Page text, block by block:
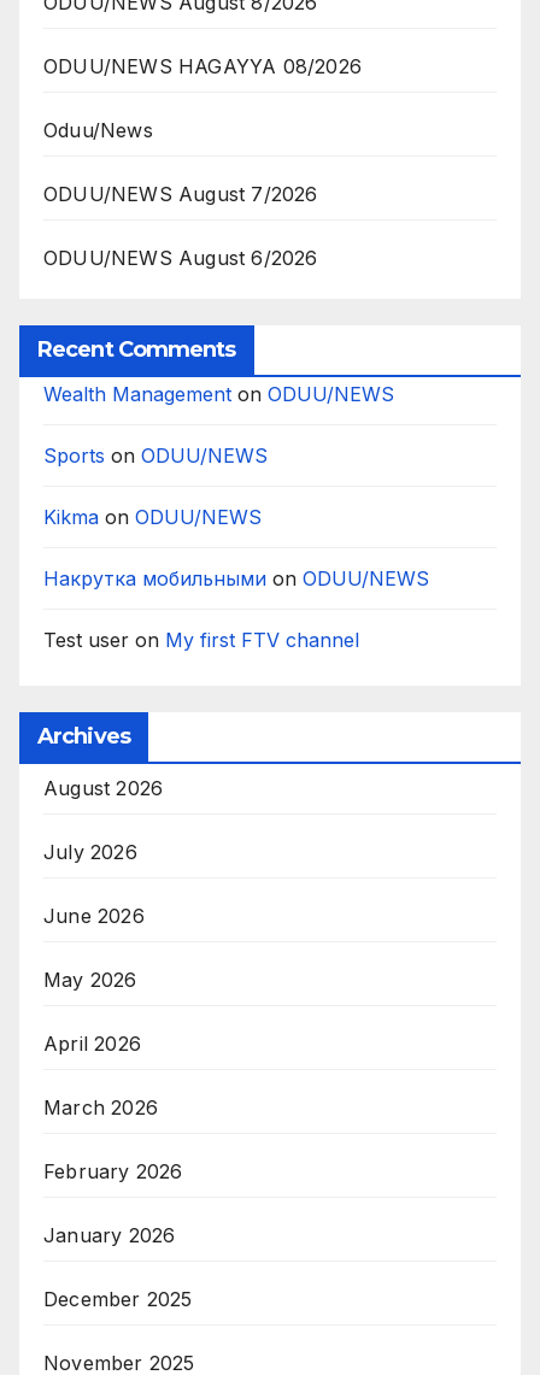
ODUU/NEWS HAGAYYA 08/2026
Oduu/News
ODUU/NEWS August 7/2026
ODUU/NEWS August 6/2026
Recent Comments
Wealth Management on ODUU/NEWS
Sports on ODUU/NEWS
Kikma on ODUU/NEWS
Накрутка мобильными on ODUU/NEWS
Test user on My first FTV channel
Archives
August 2026
July 2026
June 2026
May 2026
April 2026
March 2026
February 2026
January 2026
December 2025
November 2025